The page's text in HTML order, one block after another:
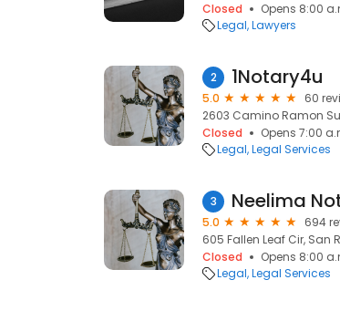
Closed
Opens 8:00
Legal Lawyers
2 1Notary4u
5.0
60
2603 Camino Ramon
Closed
Opens 7:00
Legal Legal Services
3 Neelima
5.0
694
605 Fallen Leaf Cir, San
Closed
Opens 8:00
Legal Legal Services